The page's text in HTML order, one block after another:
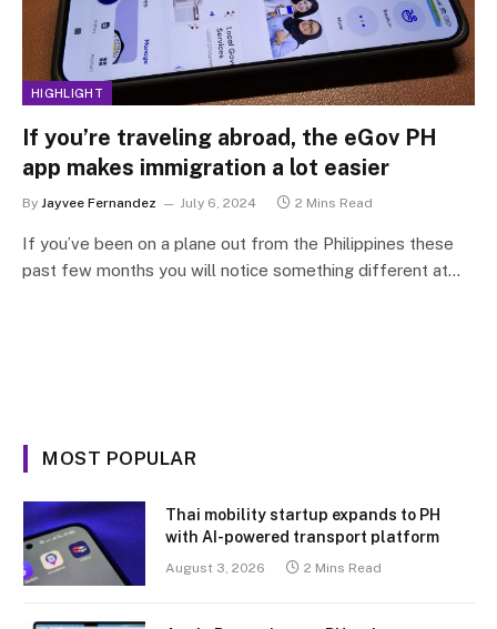
HIGHLIGHT
If you’re traveling abroad, the eGov PH
app makes immigration a lot easier
By Jayvee Fernandez July 6, 2024 2 Mins Read
If you’ve been on a plane out from the Philippines these
past few months you will notice something different at…
MOST POPULAR
Thai mobility startup expands to PH
with AI-powered transport platform
August 3, 2026 2 Mins Read